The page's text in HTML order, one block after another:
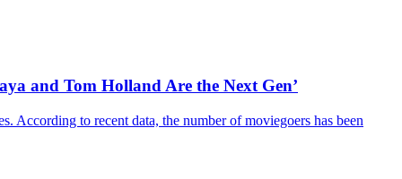
and Tom Holland Are the Next Gen’
According to recent data, the number of moviegoers has been